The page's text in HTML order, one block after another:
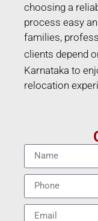
choosing a
process easy
families,
clients depend
Karnataka to
relocation